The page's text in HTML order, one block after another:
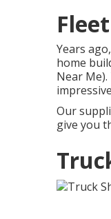
Years
home
Near
Our
give you